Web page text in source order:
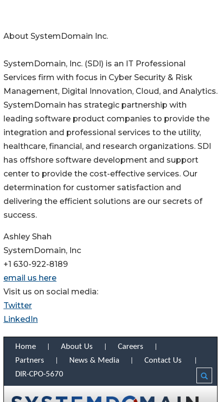
About SystemDomain Inc.
SystemDomain, Inc. (SDI) is an IT Professional
Services firm with focus in Cyber Security & Risk
Management, Digital Innovation, Cloud, and Analytics.
SystemDomain has strategic partnership with
leading software product companies to provide the
integration and professional services to the utility,
healthcare, financial, and research organizations. SDI
has offshore software development and support
center to provide the cost-effective services. Our
determination for customer satisfaction and
delivering the efficient solutions are our secrets of
success.
Ashley Shah
SystemDomain, Inc
+1 630-922-8189
email us here
Visit us on social media:
Twitter
LinkedIn